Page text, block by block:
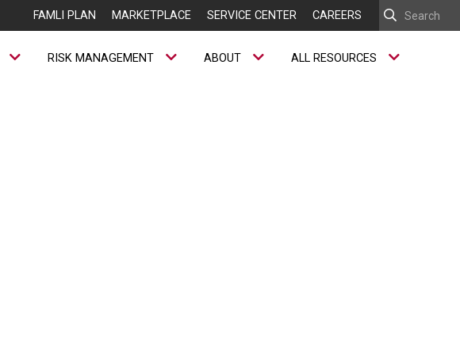
FAMLI PLAN MARKETPLACE SERVICE CENTER CAREERS
RISK MANAGEMENT ABOUT ALL RESOURCES